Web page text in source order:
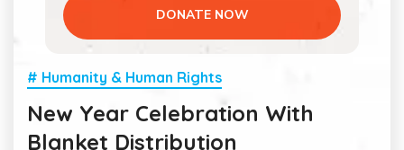
DONATE NOW
# Humanity & Human Rights
New Year Celebration With
Blanket Distribution